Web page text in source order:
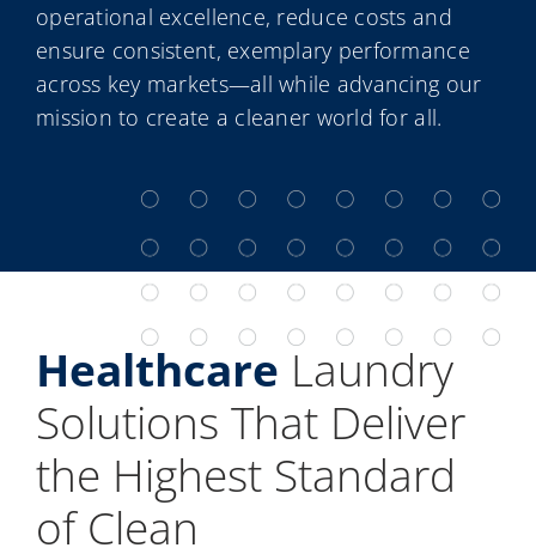
operational excellence, reduce costs and
ensure consistent, exemplary performance
across key markets—all while advancing our
mission to create a cleaner world for all.
Healthcare Laundry
Solutions That Deliver
the Highest Standard
of Clean